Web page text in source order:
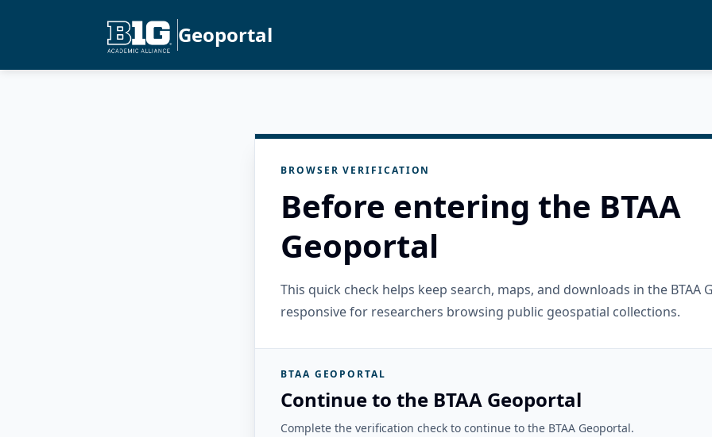
Geoportal
BROWSER VERIFICATION
Before entering the BTAA
Geoportal
This quick check helps keep search, maps, and downloads in the BTAA
responsive for researchers browsing public geospatial collections.
BTAA GEOPORTAL
Continue to the BTAA Geoportal
Complete the verification check to continue to the BTAA Geoportal.